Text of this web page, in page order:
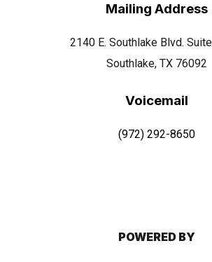
Mailing Address
2140 E. Southlake Blvd.
Southlake, TX 76092
Voicemail
(972) 292-8650
POWERED BY